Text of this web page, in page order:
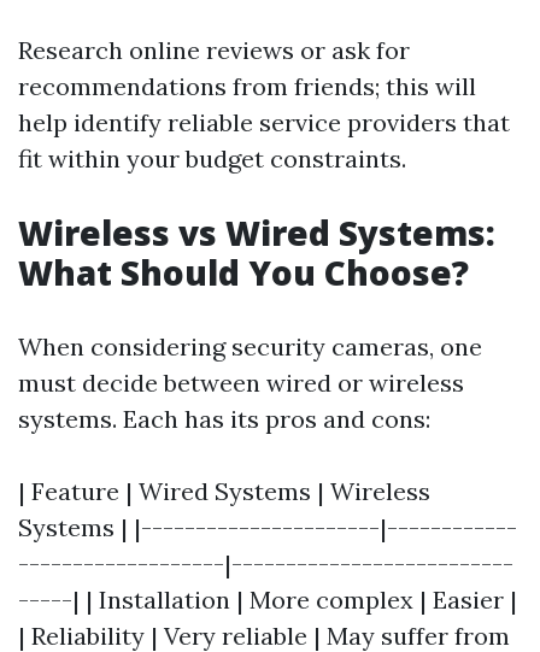
Research online reviews or ask for
recommendations from friends; this will
help identify reliable service providers that
fit within your budget constraints.
Wireless vs Wired Systems:
What Should You Choose?
When considering security cameras, one
must decide between wired or wireless
systems. Each has its pros and cons:
| Feature | Wired Systems | Wireless
Systems | |----------------------|------------
-------------------|--------------------------
-----| | Installation | More complex | Easier |
| Reliability | Very reliable | May suffer from